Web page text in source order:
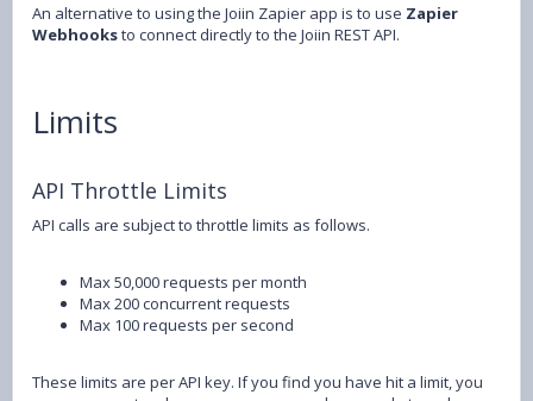
An alternative to using the Joiin Zapier app is to use Zapier
Webhooksto connect directly to the Joiin REST API.
Limits
API Throttle Limits
API calls are subject to throttle limits as follows.
Max 50,000 requests per month
Max 200 concurrent requests
Max 100 requests per second
These limits are per API key. If you find you have hit a limit, you